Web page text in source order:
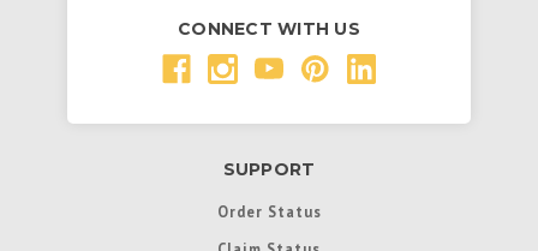
CONNECT WITH US
SUPPORT
Order Status